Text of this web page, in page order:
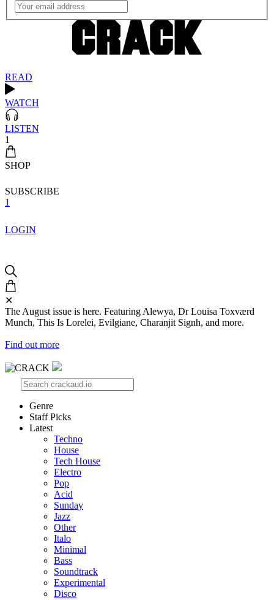
READ
WATCH
LISTEN
1
SHOP
SUBSCRIBE
1
LOGIN
✕
The August issue is here. Featuring Alewya, Dr Louisa Toxværd
Munch, This Is Lorelei, Evilgiane, Charanjit Signh, and more.
Find out more
Genre
Staff Picks
Latest
Techno
House
Tech House
Electro
Pop
Acid
Sunday
Jazz
Other
Italo
Minimal
Bass
Soundtrack
Experimental
Disco